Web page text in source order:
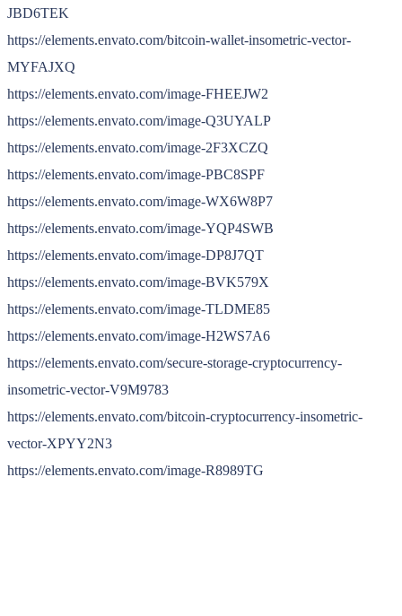
JBD6TEK
https://elements.envato.com/bitcoin-wallet-insometric-vector-
MYFAJXQ
https://elements.envato.com/image-FHEEJW2
https://elements.envato.com/image-Q3UYALP
https://elements.envato.com/image-2F3XCZQ
https://elements.envato.com/image-PBC8SPF
https://elements.envato.com/image-WX6W8P7
https://elements.envato.com/image-YQP4SWB
https://elements.envato.com/image-DP8J7QT
https://elements.envato.com/image-BVK579X
https://elements.envato.com/image-TLDME85
https://elements.envato.com/image-H2WS7A6
https://elements.envato.com/secure-storage-cryptocurrency-
insometric-vector-V9M9783
https://elements.envato.com/bitcoin-cryptocurrency-insometric-
vector-XPYY2N3
https://elements.envato.com/image-R8989TG